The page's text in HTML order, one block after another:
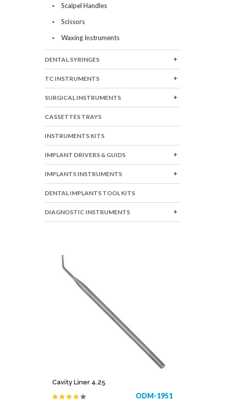
Scalpel Handles
Scissors
Waxing Instruments
DENTAL SYRINGES
TC INSTRUMENTS
SURGICAL INSTRUMENTS
CASSETTES TRAYS
INSTRUMENTS KITS
IMPLANT DRIVERS & GUIDS
IMPLANTS INSTRUMENTS
DENTAL IMPLANTS TOOL KITS
DIAGNOSTIC INSTRUMENTS
Cavity Liner 4.25
ODM-1951